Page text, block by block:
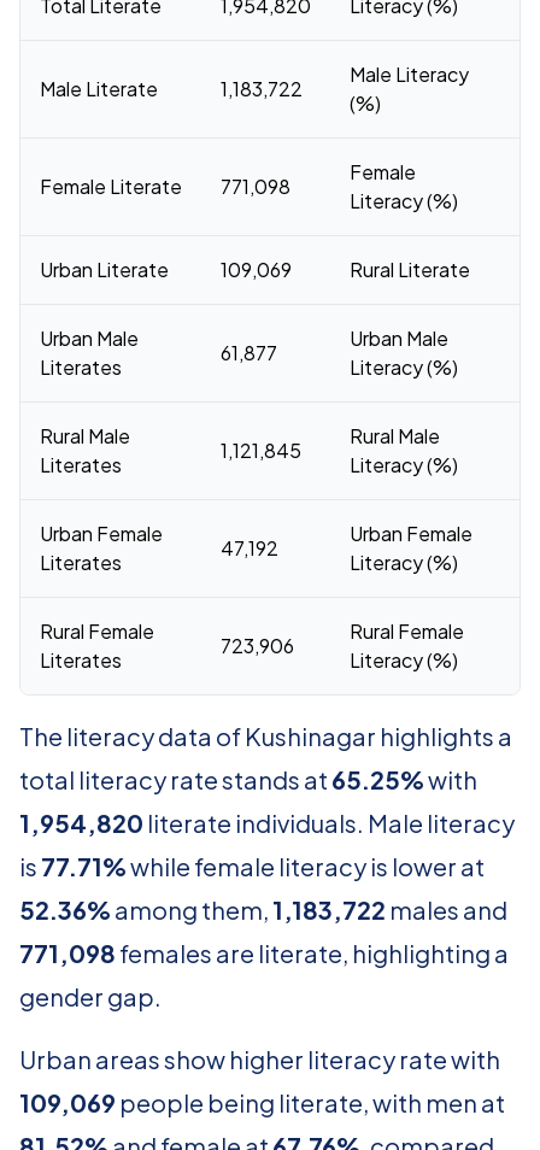
Total Literate 1,954,820 Literacy (%)
Male Literate 1,183,722
Male Literacy
(%)
Female Literate 771,098
Female
Literacy (%)
Urban Literate 109,069 Rural Literate
Urban Male
Literates
61,877
Urban Male
Literacy (%)
Rural Male
Literates
1,121,845
Rural Male
Literacy (%)
Urban Female
Literates
47,192
Urban Female
Literacy (%)
Rural Female
Literates
723,906
Rural Female
Literacy (%)
The literacy data of Kushinagar highlights a
total literacy rate stands at 65.25%with
1,954,820 literate individuals. Male literacy
is 77.71%while female literacy is lower at
52.36% among them, 1,183,722 males and
771,098 females are literate, highlighting a
gender gap.
Urban areas show higher literacy rate with
109,069 people being literate, with men at